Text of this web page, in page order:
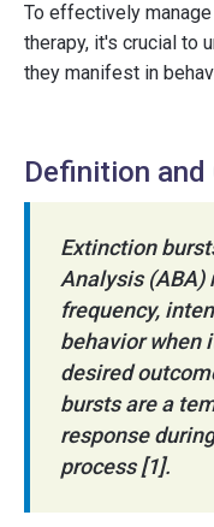
To effectively
therapy, it's crucial to
they manifest in
Definition and
Extinction
Analysis (ABA)
frequency,
behavior when
desired
bursts are a
response
process [1].